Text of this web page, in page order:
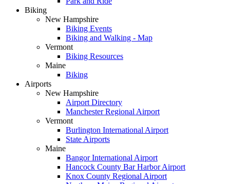
Biking
New Hampshire
Biking Events
Biking and Walking - Map
Vermont
Biking Resources
Maine
Biking
Airports
New Hampshire
Airport Directory
Manchester Regional Airport
Vermont
Burlington International Airport
State Airports
Maine
Bangor International Airport
Hancock County Bar Harbor Airport
Knox County Regional Airport